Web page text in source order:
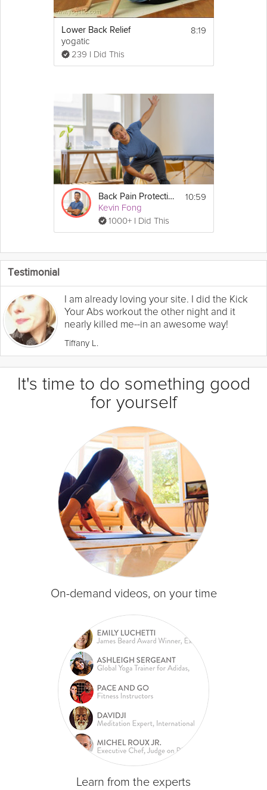
Lower Back Relief
yogatic
239 I Did This
8:19
Back Pain Protection
Kevin Fong
1000+ I Did This
10:59
Testimonial
I am already loving your site. I did the Kick
Your Abs workout the other night and it
nearly killed me--in an awesome way!
Tiffany L.
It's time to do something good
for yourself
On-demand videos, on your time
Learn from the experts